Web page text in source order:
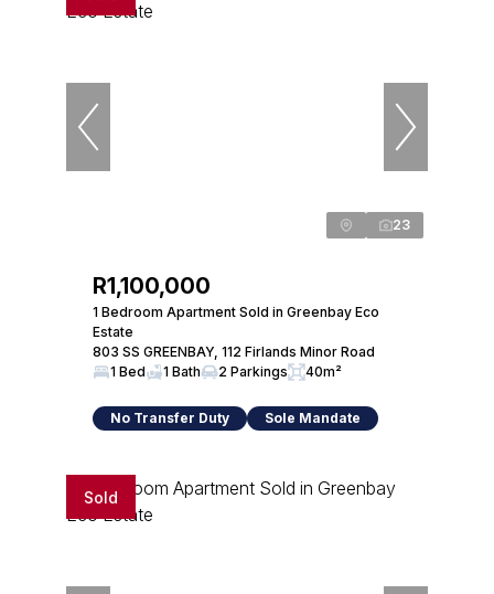
23
R1,100,000
1 Bedroom Apartment Sold in Greenbay Eco
Estate
803 SS GREENBAY, 112 Firlands Minor Road
1 Bed
1 Bath 2 Parkings 40m²
No Transfer Duty Sole Mandate
Sold